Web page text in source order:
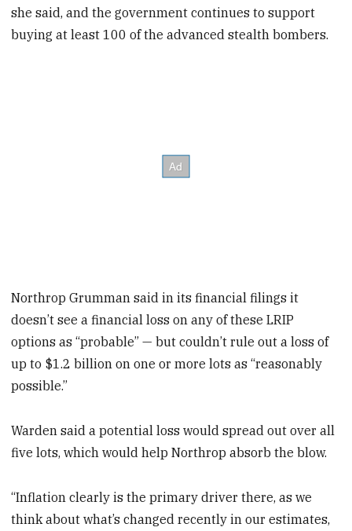
she said, and the government continues to support
buying at least 100 of the advanced stealth bombers.
Northrop Grumman said in its financial filings it
doesn’t see a financial loss on any of these LRIP
options as “probable” — but couldn’t rule out a loss of
up to $1.2 billion on one or more lots as “reasonably
possible.”
Warden said a potential loss would spread out over all
five lots, which would help Northrop absorb the blow.
“Inflation clearly is the primary driver there, as we
think about what’s changed recently in our estimates,